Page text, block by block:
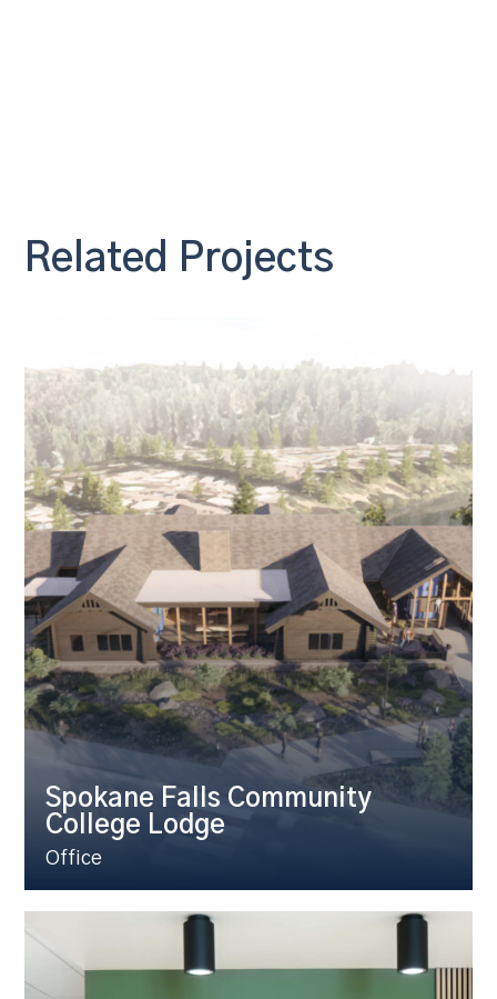
Related Projects
Spokane Falls Community
College Lodge
Office